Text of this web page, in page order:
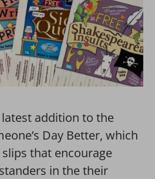
latest addition to the
Day Better, which
that encourage
in the their